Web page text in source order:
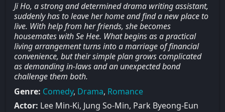
Ji Ho, a strong and determined drama writing assistant,
suddenly has to leave her home and find a new place to
live. With help from her friends, she becomes
housemates with Se Hee. What begins as a practical
living arrangement turns into a marriage of financial
convenience, but their simple plan grows complicated
as demanding in-laws and an unexpected bond
challenge them both.
Genre: Comedy, Drama, Romance
Actor: Lee Min-Ki, Jung So-Min, Park Byeong-Eun